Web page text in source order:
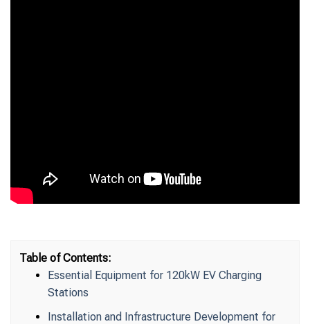
Table of Contents:
Essential Equipment for 120kW EV Charging
Stations
Installation and Infrastructure Development for